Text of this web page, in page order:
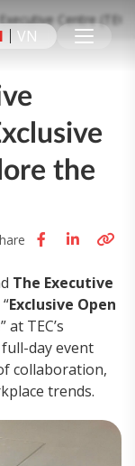
VN
Centre
the
The Executive
Exclusive Open
” at TEC’s
day event
collaboration,
trends.